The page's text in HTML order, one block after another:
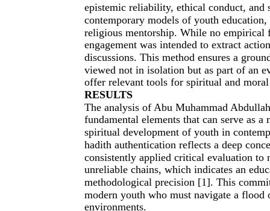
epistemic reliability, ethical conduct, and
contemporary models of youth
religious mentorship. While no empirical
engagement was intended to extract
discussions. This method ensures a
viewed not in isolation but as part of an
offer relevant tools for spiritual and
RESULTS
The analysis of Abu Muhammad
fundamental elements that can serve as
spiritual development of youth in
hadith authentication reflects a deep
consistently applied critical evaluation to
unreliable chains, which indicates an
methodological precision [1]. This
modern youth who must navigate a
environments.